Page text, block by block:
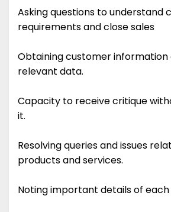
Asking questions to understand
requirements and close sales
Obtaining customer
relevant data.
Capacity to receive critique
it.
Resolving queries and issues
products and services.
Noting important details of